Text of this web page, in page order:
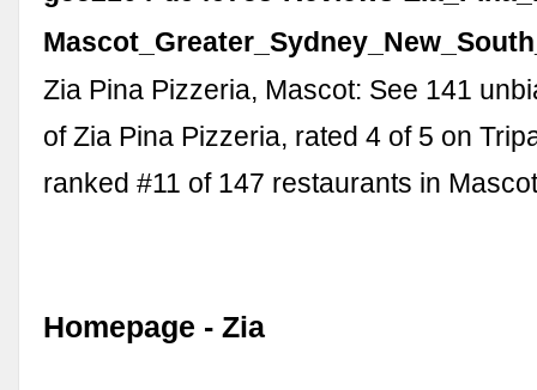
Zia Pina Pizzeria, Mascot: See 141
of Zia Pina Pizzeria, rated 4 of 5 on
ranked #11 of 147 restaurants in
Homepage - Zia